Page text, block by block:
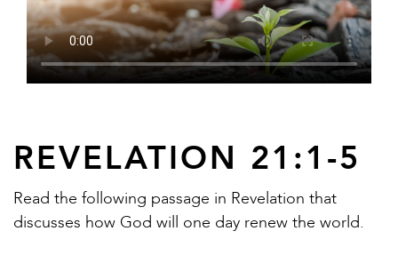
REVELATION 21:1-5
Read the following passage in Revelation that
discusses how God will one day renew the world.